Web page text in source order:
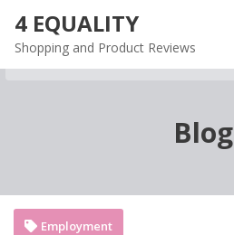
content
4 EQUALITY
Shopping and Product Reviews
Blog
Employment